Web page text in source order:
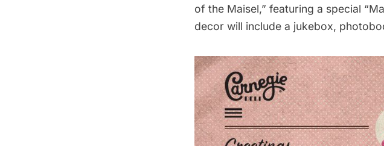
of the Maisel,” featuring a special
decor will include a jukebox,